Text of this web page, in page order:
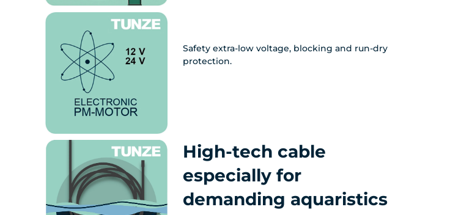
Safety extra-low voltage, blocking and run-dry
protection.
High-tech cable
especially for
demanding aquaristics